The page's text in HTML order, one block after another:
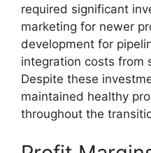
required significant
marketing for newer
development for
integration costs from
Despite these
maintained healthy
throughout the